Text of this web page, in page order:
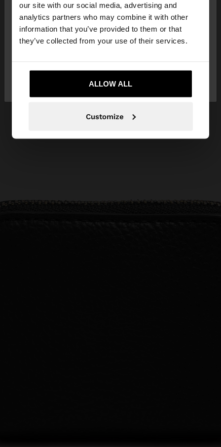
our site with our social media, advertising and
analytics partners who may combine it with other
information that you’ve provided to them or that
they’ve collected from your use of their services.
ALLOW ALL
Customize
You are accessing the site from United Kingdom.
Do you want to browse our United States
website?
No, stay in United
Yes, take me to United